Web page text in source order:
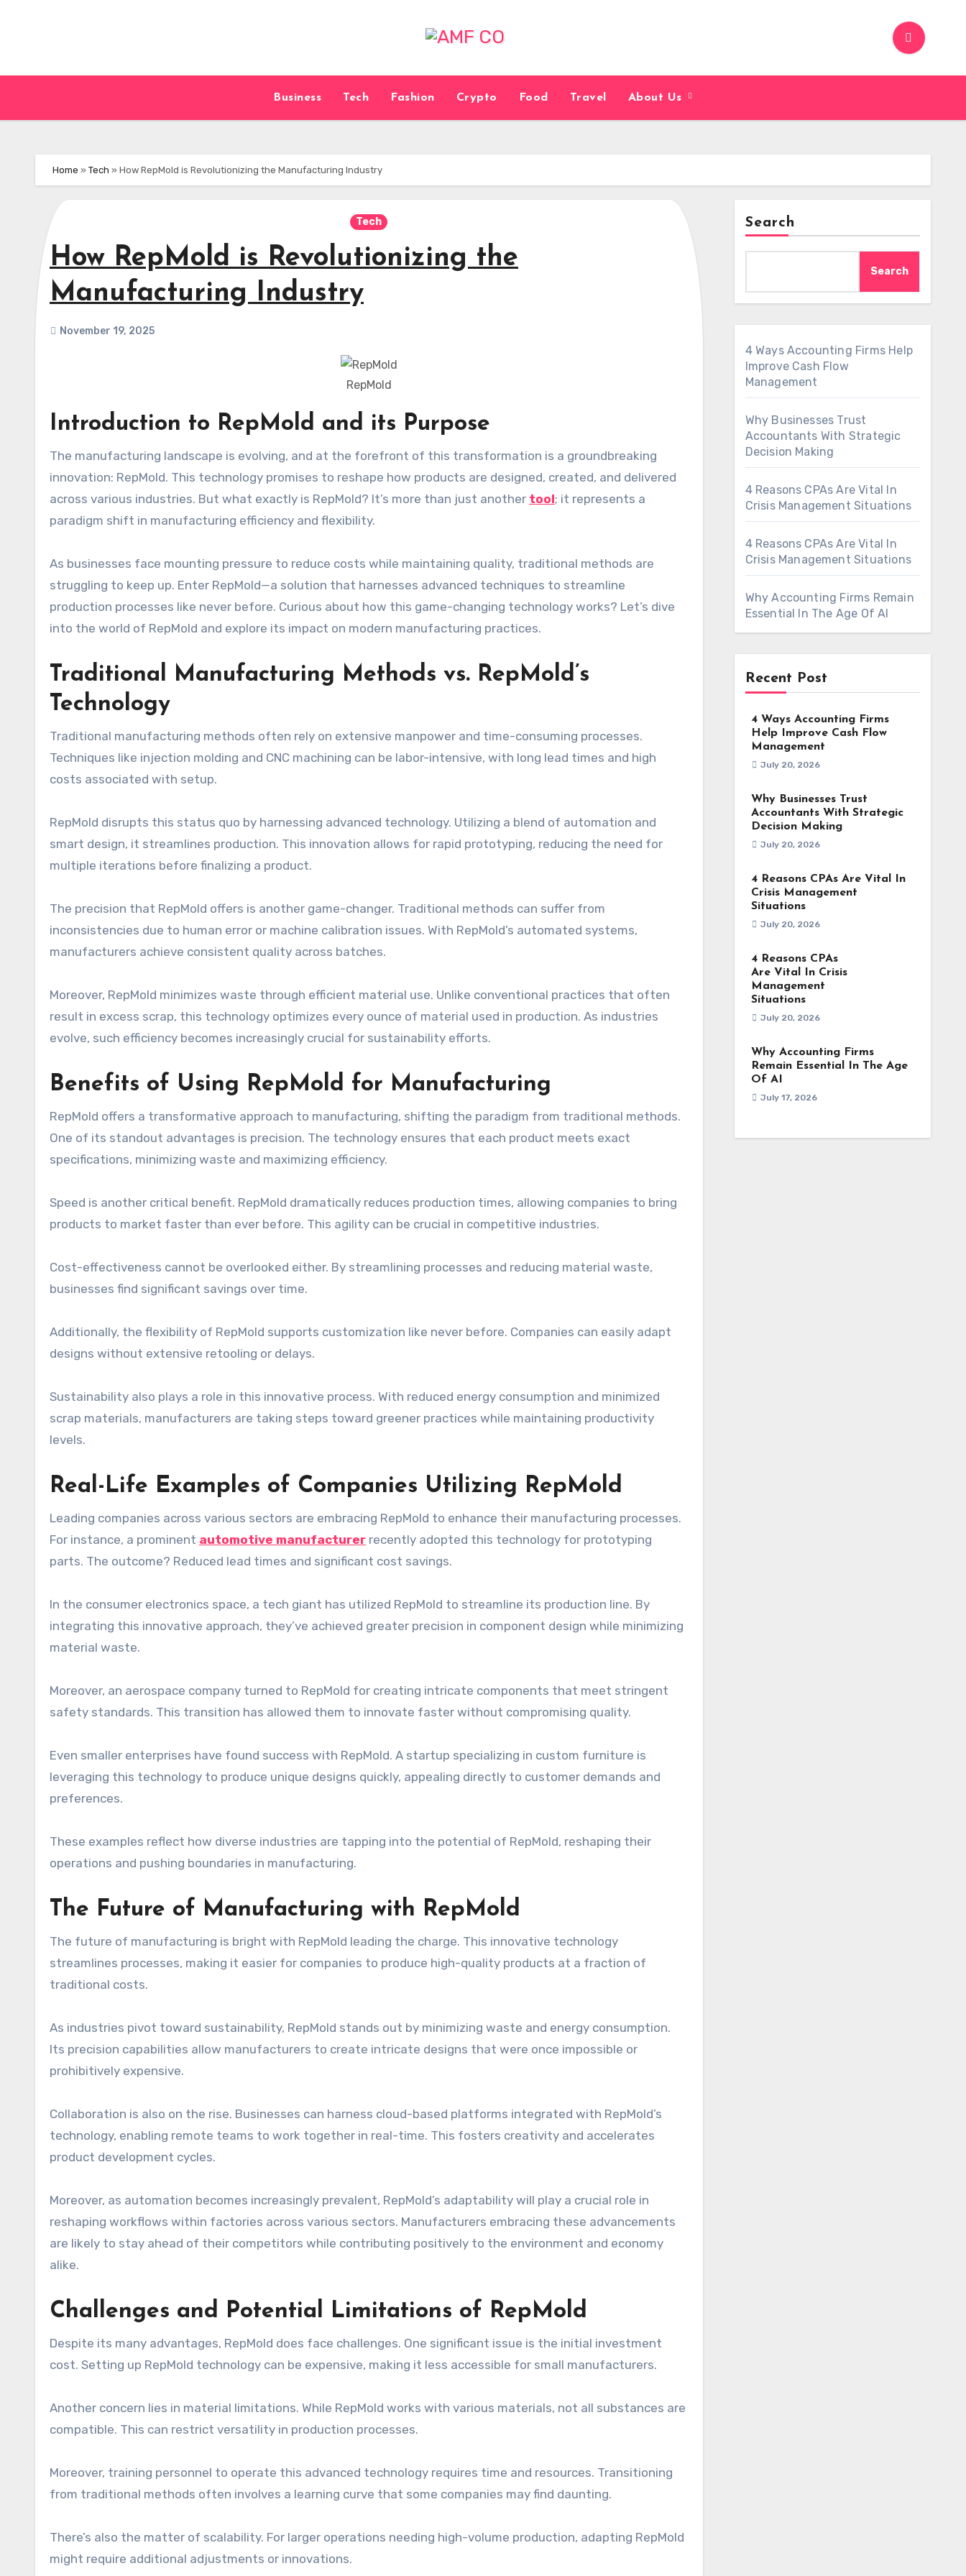
Business Tech Fashion Crypto Food Travel About Us
Home » Tech » How RepMold is Revolutionizing the Manufacturing Industry
Tech
How RepMold is Revolutionizing the
Manufacturing Industry
November 19, 2025
RepMold
Introduction to RepMold and its Purpose
The manufacturing landscape is evolving, and at the forefront of this transformation is a groundbreaking
innovation: RepMold. This technology promises to reshape how products are designed, created, and delivered
across various industries. But what exactly is RepMold? It’s more than just another tool; it represents a
paradigm shift in manufacturing efficiency and flexibility.
As businesses face mounting pressure to reduce costs while maintaining quality, traditional methods are
struggling to keep up. Enter RepMold—a solution that harnesses advanced techniques to streamline
production processes like never before. Curious about how this game-changing technology works? Let’s dive
into the world of RepMold and explore its impact on modern manufacturing practices.
Traditional Manufacturing Methods vs. RepMold’s
Technology
Traditional manufacturing methods often rely on extensive manpower and time-consuming processes.
Techniques like injection molding and CNC machining can be labor-intensive, with long lead times and high
costs associated with setup.
RepMold disrupts this status quo by harnessing advanced technology. Utilizing a blend of automation and
smart design, it streamlines production. This innovation allows for rapid prototyping, reducing the need for
multiple iterations before finalizing a product.
The precision that RepMold offers is another game-changer. Traditional methods can suffer from
inconsistencies due to human error or machine calibration issues. With RepMold’s automated systems,
manufacturers achieve consistent quality across batches.
Moreover, RepMold minimizes waste through efficient material use. Unlike conventional practices that often
result in excess scrap, this technology optimizes every ounce of material used in production. As industries
evolve, such efficiency becomes increasingly crucial for sustainability efforts.
Benefits of Using RepMold for Manufacturing
RepMold offers a transformative approach to manufacturing, shifting the paradigm from traditional methods.
One of its standout advantages is precision. The technology ensures that each product meets exact
specifications, minimizing waste and maximizing efficiency.
Speed is another critical benefit. RepMold dramatically reduces production times, allowing companies to bring
products to market faster than ever before. This agility can be crucial in competitive industries.
Cost-effectiveness cannot be overlooked either. By streamlining processes and reducing material waste,
businesses find significant savings over time.
Additionally, the flexibility of RepMold supports customization like never before. Companies can easily adapt
designs without extensive retooling or delays.
Sustainability also plays a role in this innovative process. With reduced energy consumption and minimized
scrap materials, manufacturers are taking steps toward greener practices while maintaining productivity
levels.
Real-Life Examples of Companies Utilizing RepMold
Leading companies across various sectors are embracing RepMold to enhance their manufacturing processes.
For instance, a prominent automotive manufacturer recently adopted this technology for prototyping
parts. The outcome? Reduced lead times and significant cost savings.
In the consumer electronics space, a tech giant has utilized RepMold to streamline its production line. By
integrating this innovative approach, they’ve achieved greater precision in component design while minimizing
material waste.
Moreover, an aerospace company turned to RepMold for creating intricate components that meet stringent
safety standards. This transition has allowed them to innovate faster without compromising quality.
Even smaller enterprises have found success with RepMold. A startup specializing in custom furniture is
leveraging this technology to produce unique designs quickly, appealing directly to customer demands and
preferences.
These examples reflect how diverse industries are tapping into the potential of RepMold, reshaping their
operations and pushing boundaries in manufacturing.
The Future of Manufacturing with RepMold
The future of manufacturing is bright with RepMold leading the charge. This innovative technology
streamlines processes, making it easier for companies to produce high-quality products at a fraction of
traditional costs.
As industries pivot toward sustainability, RepMold stands out by minimizing waste and energy consumption.
Its precision capabilities allow manufacturers to create intricate designs that were once impossible or
prohibitively expensive.
Collaboration is also on the rise. Businesses can harness cloud-based platforms integrated with RepMold’s
technology, enabling remote teams to work together in real-time. This fosters creativity and accelerates
product development cycles.
Moreover, as automation becomes increasingly prevalent, RepMold’s adaptability will play a crucial role in
reshaping workflows within factories across various sectors. Manufacturers embracing these advancements
are likely to stay ahead of their competitors while contributing positively to the environment and economy
alike.
Challenges and Potential Limitations of RepMold
Despite its many advantages, RepMold does face challenges. One significant issue is the initial investment
cost. Setting up RepMold technology can be expensive, making it less accessible for small manufacturers.
Another concern lies in material limitations. While RepMold works with various materials, not all substances are
compatible. This can restrict versatility in production processes.
Moreover, training personnel to operate this advanced technology requires time and resources. Transitioning
from traditional methods often involves a learning curve that some companies may find daunting.
There’s also the matter of scalability. For larger operations needing high-volume production, adapting RepMold
might require additional adjustments or innovations.
Search
Search
4 Ways Accounting Firms Help
Improve Cash Flow
Management
Why Businesses Trust
Accountants With Strategic
Decision Making
4 Reasons CPAs Are Vital In
Crisis Management Situations
4 Reasons CPAs Are Vital In
Crisis Management Situations
Why Accounting Firms Remain
Essential In The Age Of AI
Recent Post
4 Ways Accounting Firms
Help Improve Cash Flow
Management
July 20, 2026
Why Businesses Trust
Accountants With Strategic
Decision Making
July 20, 2026
4 Reasons CPAs Are Vital In
Crisis Management
Situations
July 20, 2026
4 Reasons CPAs
Are Vital In Crisis
Management
Situations
July 20, 2026
Why Accounting Firms
Remain Essential In The Age
Of AI
July 17, 2026